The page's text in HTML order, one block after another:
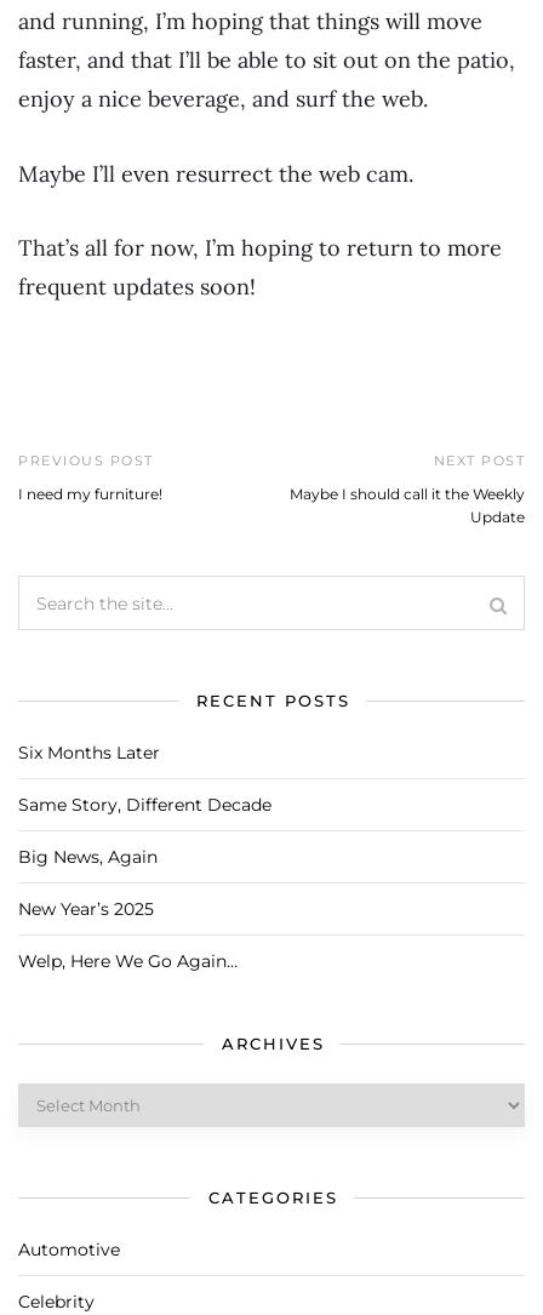
and running, I’m hoping that things will move
faster, and that I’ll be able to sit out on the patio,
enjoy a nice beverage, and surf the web.
Maybe I’ll even resurrect the web cam.
That’s all for now, I’m hoping to return to more
frequent updates soon!
PREVIOUS POST
I need my furniture!
NEXT POST
Maybe I should call it the Weekly
Update
RECENT POSTS
Six Months Later
Same Story, Different Decade
Big News, Again
New Year’s 2025
Welp, Here We Go Again…
ARCHIVES
Archives
CATEGORIES
Automotive
Celebrity